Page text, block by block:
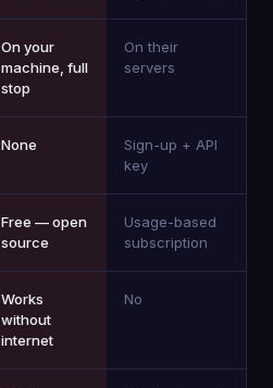
On your
machine, full
stop
On their
servers
None
Sign-up + API
key
Free — open
source
Usage-based
subscription
Works
without
internet
No